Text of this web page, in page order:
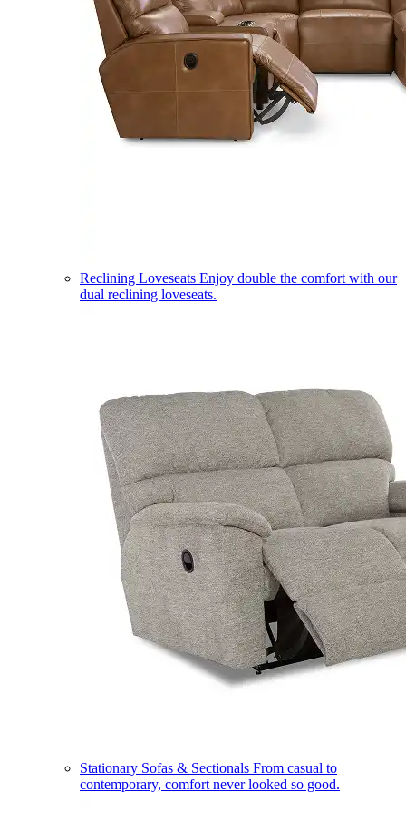
Reclining Loveseats Enjoy double the comfort with our
dual reclining loveseats.
Stationary Sofas & Sectionals From casual to
contemporary, comfort never looked so good.